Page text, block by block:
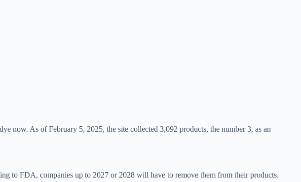
now. As of February 5, 2025, the site collected 3,092 products, the number 3, as an
to FDA, companies up to 2027 or 2028 will have to remove them from their products.